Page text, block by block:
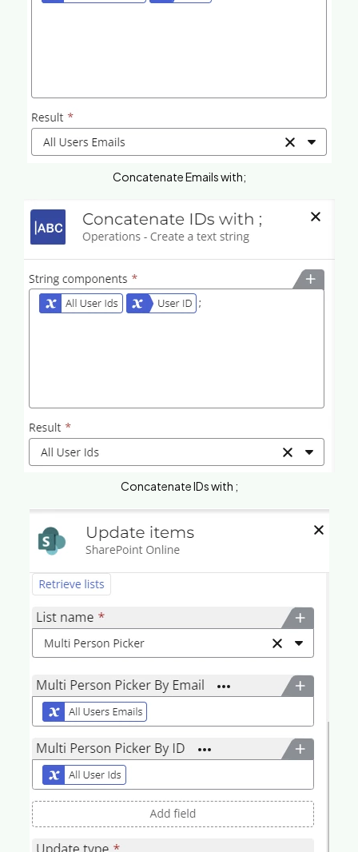
Concatenate Emails with;
Concatenate IDs with ;